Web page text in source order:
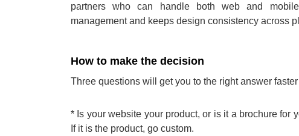
partners who can handle both web and
management and keeps design consistency across
How to make the decision
Three questions will get you to the right answer
* Is your website your product, or is it a brochure for
If it is the product, go custom.